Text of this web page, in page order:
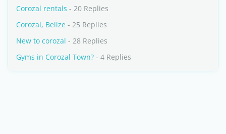
Corozal rentals - 20 Replies
Corozal, Belize - 25 Replies
New to corozal - 28 Replies
Gyms in Corozal Town? - 4 Replies